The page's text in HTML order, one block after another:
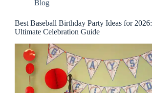
Blog
Best Baseball Birthday Party Ideas for 2026:
Ultimate Celebration Guide